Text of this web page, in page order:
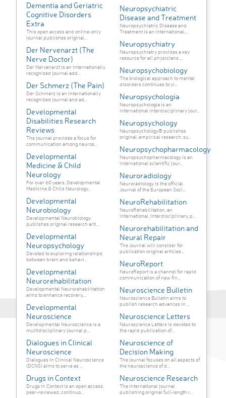
Dementia and Geriatric
Cognitive Disorders
Extra
This open access and online-only
journal publishes original...
Der Nervenarzt (The
Nerve Doctor)
Der Nervenarzt is an internationally
recognized journal add...
Der Schmerz (The Pain)
Der Schmerz is an internationally
recognized journal and ad...
Developmental
Disabilities Research
Reviews
The journal provides a focus for
communication among neuros...
Developmental
Medicine & Child
Neurology
For over 60 years, Developmental
Medicine & Child Neurology...
Developmental
Neurobiology
Developmental Neurobiology
publishes original research arti...
Developmental
Neuropsychology
Devoted to exploring relationships
between brain and behavi...
Developmental
Neurorehabilitation
Developmental Neurorehabilitation
aims to enhance recovery,...
Developmental
Neuroscience
Developmental Neuroscience is a
multidisciplinary journal p...
Dialogues in Clinical
Neuroscience
Dialogues in Clinical Neuroscience
(DCNS) aims to serve as ...
Drugs in Context
Drugs in Context is an open access,
peer-reviewed, continuo...
Neuropsychiatric
Disease and Treatment
Neuropsychiatric Disease and
Treatment is an international,...
Neuropsychiatry
Neuropsychiatry provides a key
resource for all physicians ...
Neuropsychobiology
The biological approach to mental
disorders continues to yi...
Neuropsychologia
Neuropsychologia is an
international interdisciplinary jour...
Neuropsychology
Neuropsychology® publishes
original, empirical research; sy...
Neuropsychopharmacology
Neuropsychopharmacology is an
international scientific jour...
Neuroradiology
Neuroradiology is the official
Journal of the European Soci...
NeuroRehabilitation
NeuroRehabilitation, an
international, interdisciplinary, p...
Neurorehabilitation and
Neural Repair
The Journal will consider for
publication original articles...
NeuroReport
NeuroReport is a channel for rapid
communication of new fin...
Neuroscience Bulletin
Neuroscience Bulletin aims to
publish research advances in ...
Neuroscience Letters
Neuroscience Letters is devoted to
the rapid publication of...
Neuroscience of
Decision Making
The journal focuses on all aspects of
the neuroscience of d...
Neuroscience Research
The international journal
publishing original full-length r...